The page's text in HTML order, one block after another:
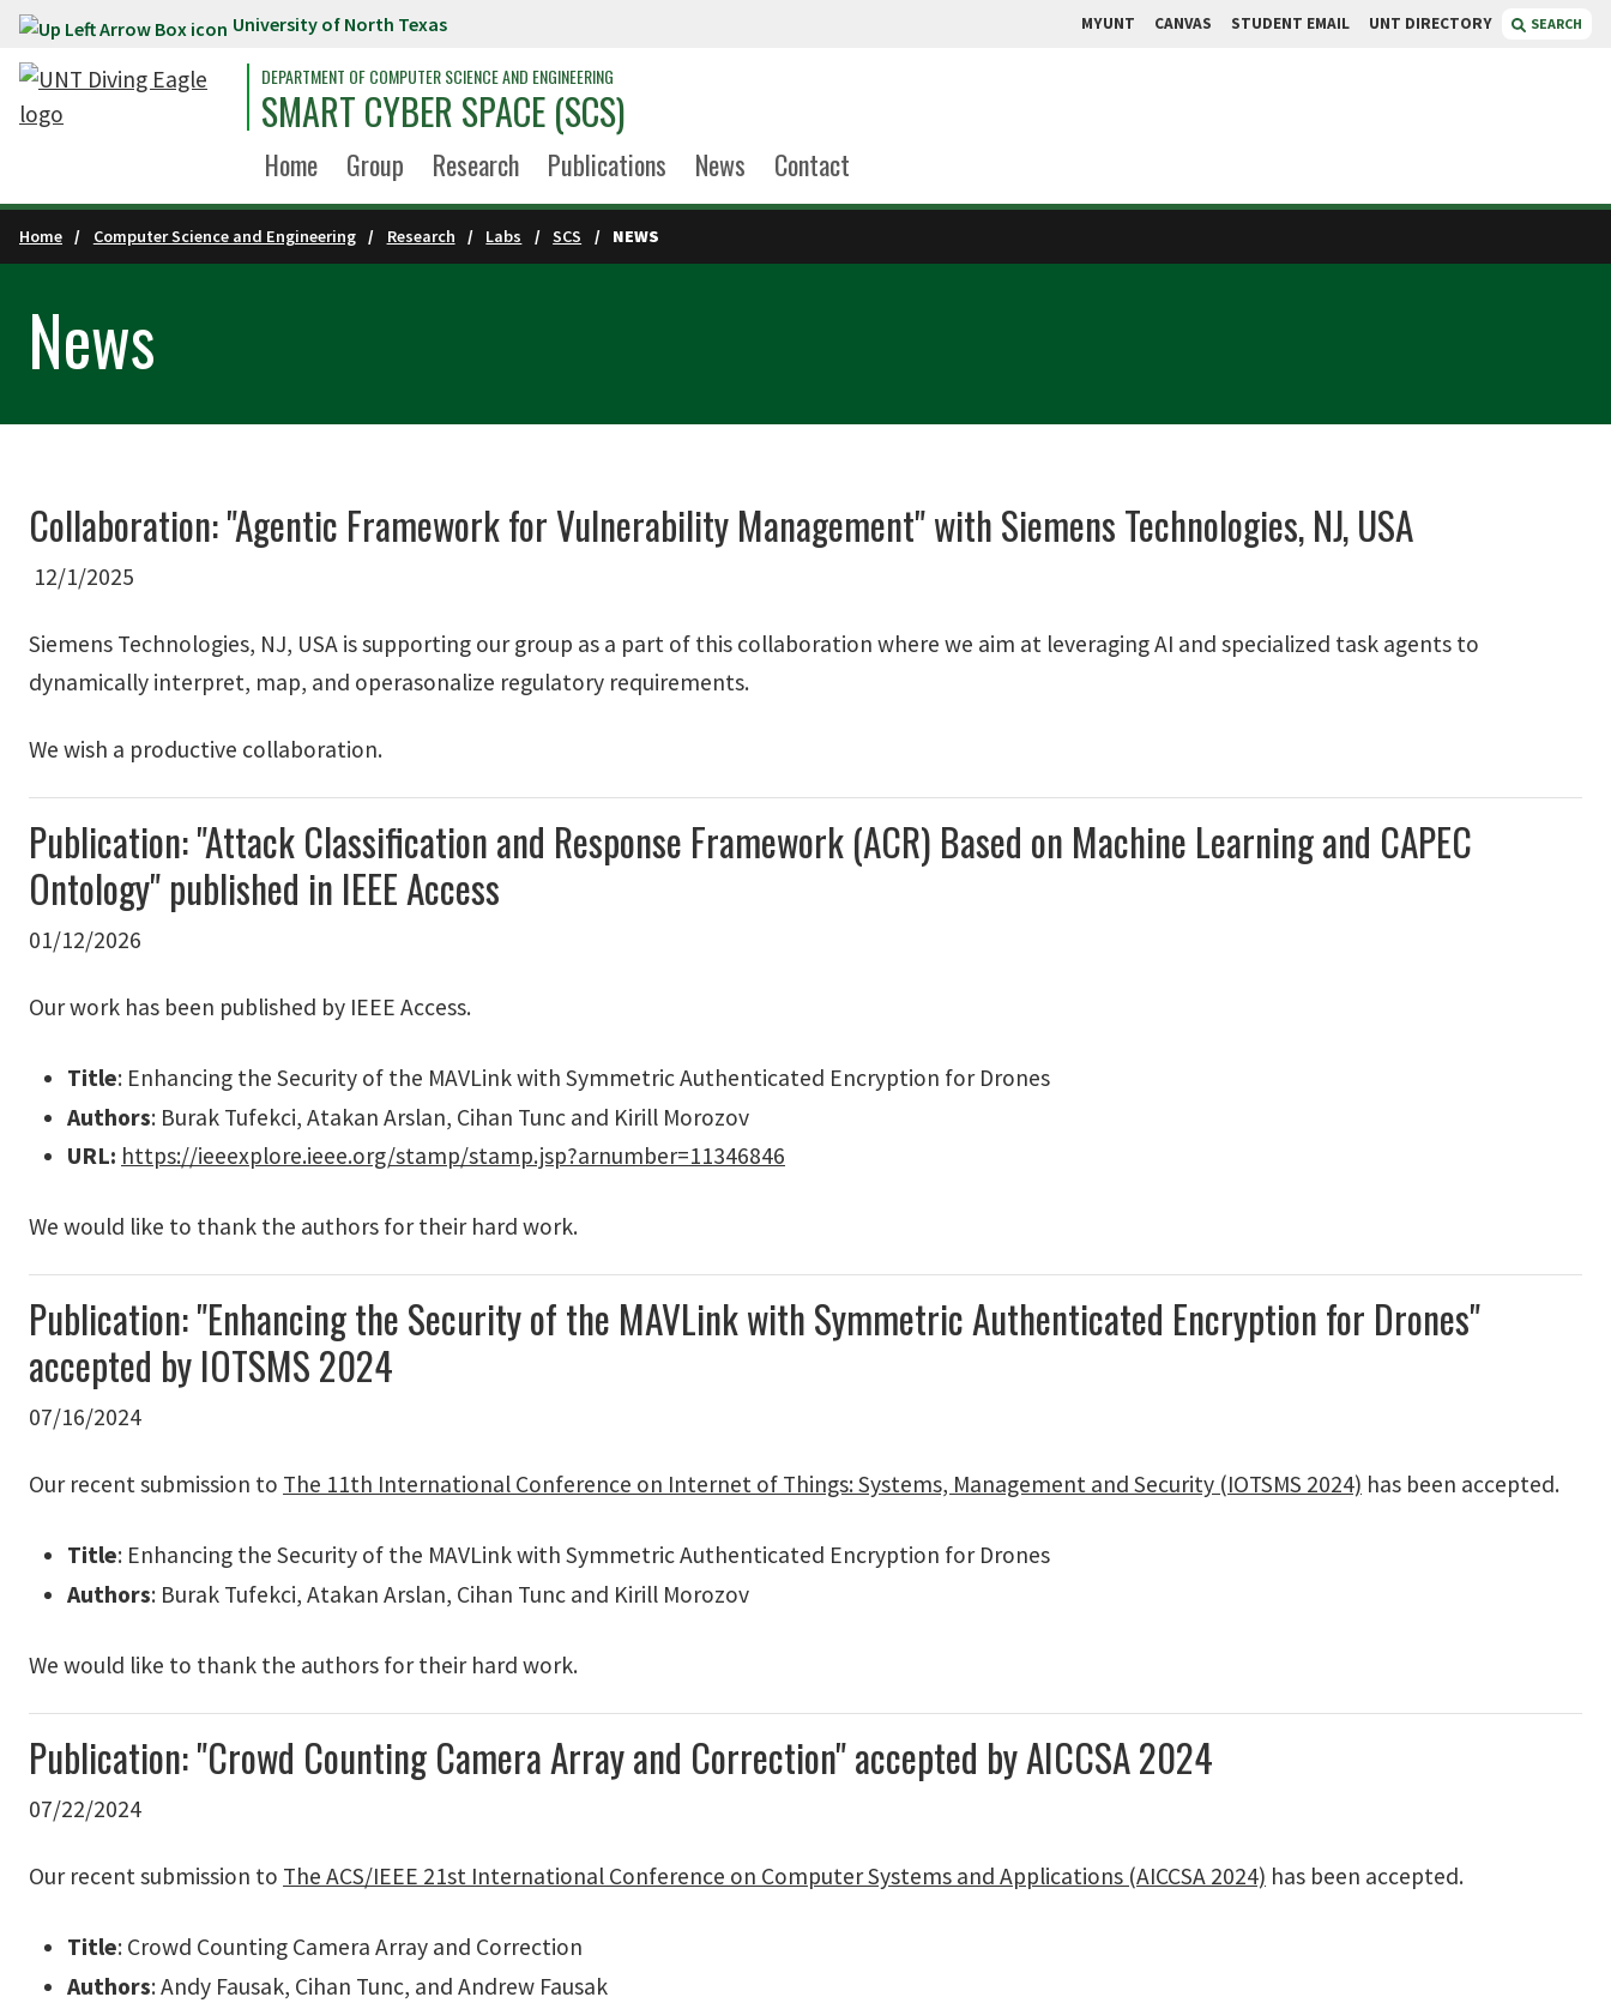
Skip to main content University of North Texas MYUNT CANVAS STUDENT EMAIL UNT DIRECTORY SEARCH
DEPARTMENT OF COMPUTER SCIENCE AND ENGINEERING
SMART CYBER SPACE (SCS)
Home Group Research Publications News Contact
Home Computer Science and Engineering Research Labs SCS NEWS
News
Collaboration: "Agentic Framework for Vulnerability Management" with Siemens Technologies, NJ, USA
12/1/2025
Siemens Technologies, NJ, USA is supporting our group as a part of this collaboration where we aim at leveraging AI and specialized task agents to
dynamically interpret, map, and operasonalize regulatory requirements.
We wish a productive collaboration.
Publication: "Attack Classification and Response Framework (ACR) Based on Machine Learning and CAPEC
Ontology" published in IEEE Access
01/12/2026
Our work has been published by IEEE Access.
Title: Enhancing the Security of the MAVLink with Symmetric Authenticated Encryption for Drones
Authors: Burak Tufekci, Atakan Arslan, Cihan Tunc and Kirill Morozov
URL: https://ieeexplore.ieee.org/stamp/stamp.jsp?arnumber=11346846
We would like to thank the authors for their hard work.
Publication: "Enhancing the Security of the MAVLink with Symmetric Authenticated Encryption for Drones"
accepted by IOTSMS 2024
07/16/2024
Our recent submission to The 11th International Conference on Internet of Things: Systems, Management and Security (IOTSMS 2024) has been accepted.
Title: Enhancing the Security of the MAVLink with Symmetric Authenticated Encryption for Drones
Authors: Burak Tufekci, Atakan Arslan, Cihan Tunc and Kirill Morozov
We would like to thank the authors for their hard work.
Publication: "Crowd Counting Camera Array and Correction" accepted by AICCSA 2024
07/22/2024
Our recent submission to The ACS/IEEE 21st International Conference on Computer Systems and Applications (AICCSA 2024) has been accepted.
Title: Crowd Counting Camera Array and Correction
Authors: Andy Fausak, Cihan Tunc, and Andrew Fausak